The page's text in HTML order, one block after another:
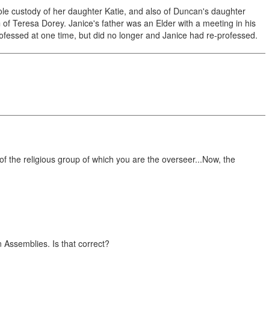
custody of her daughter Katie, and also of Duncan's daughter
Teresa Dorey. Janice's father was an Elder with a meeting in his
at one time, but did no longer and Janice had re-professed.
the religious group of which you are the overseer...Now, the
Is that correct?